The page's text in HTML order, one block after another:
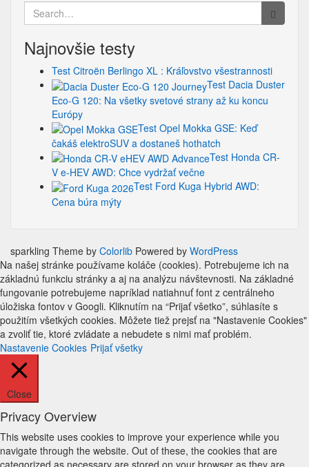
Search
for:
Najnovšie testy
Test Citroën Berlingo XL : Kráľovstvo všestrannosti
Test Dacia Duster
Eco-G 120: Na všetky svetové strany až ku koncu
Európy
Test Opel Mokka GSE: Keď
čakáš elektroSUV a dostaneš hothatch
Test Honda CR-
V e-HEV AWD: Chce vydržať večne
Test Ford Kuga Hybrid AWD:
Cena búra mýty
sparkling Theme by Colorlib Powered by WordPress
Na našej stránke používame koláče (cookies). Potrebujeme ich na
základnú funkciu stránky a aj na analýzu návštevnosti. Na základné
fungovanie potrebujeme napríklad natiahnuť font z centrálneho
úložiska fontov v Googli. Kliknutím na “Prijať všetko”, súhlasíte s
použitím všetkých cookies. Môžete tiež prejsť na "Nastavenie Cookies"
a zvoliť tie, ktoré zvládate a nebudete s nimi mať problém.
Nastavenie Cookies Prijať všetky
Close
Privacy Overview
This website uses cookies to improve your experience while you
navigate through the website. Out of these, the cookies that are
categorized as necessary are stored on your browser as they are